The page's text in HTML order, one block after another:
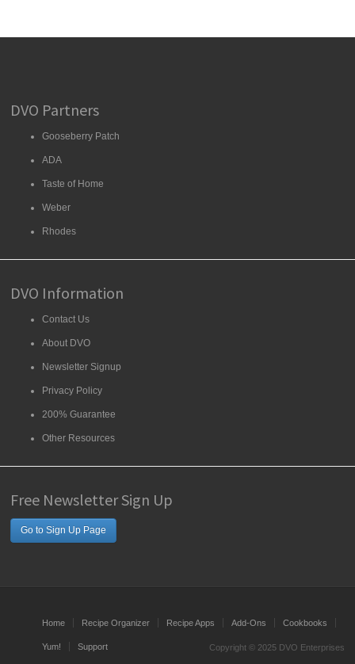
DVO Partners
Gooseberry Patch
ADA
Taste of Home
Weber
Rhodes
DVO Information
Contact Us
About DVO
Newsletter Signup
Privacy Policy
200% Guarantee
Other Resources
Free Newsletter Sign Up
Go to Sign Up Page
Home Recipe Organizer Recipe Apps Add-Ons Cookbooks
Yum! Support Copyright © 2025 DVO Enterprises